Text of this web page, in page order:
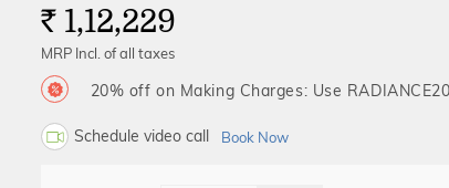
Rs. 1,12,229
MRP Incl. of all taxes
20% off on Making Charges: Use
Schedule video call Book Now